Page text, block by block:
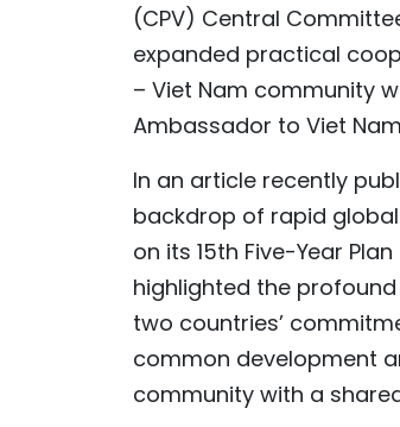
(CPV) Central
expanded practical
– Viet Nam community
Ambassador to Viet
In an article recently
backdrop of rapid
on its 15th Five-Year
highlighted the
two countries’
common development
community with a